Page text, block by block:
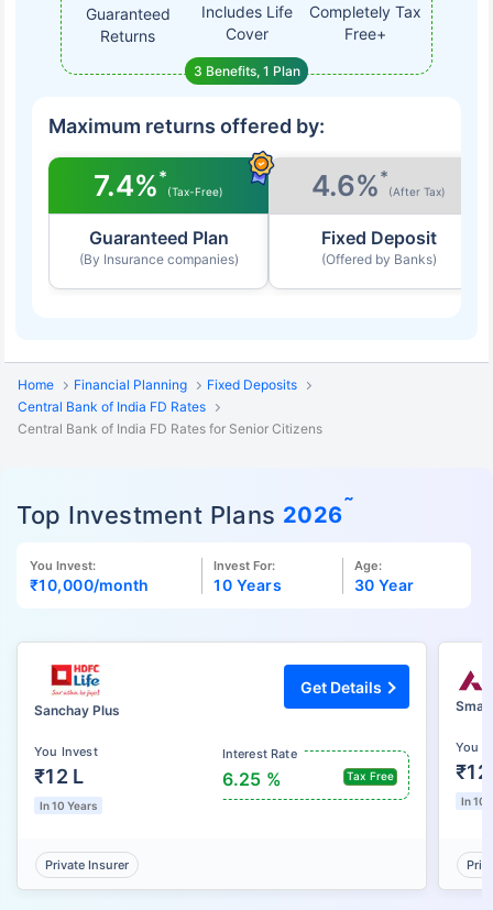
Guaranteed
Returns
Includes Life
Cover
Completely Tax
Free+
3 Benefits, 1 Plan
Maximum returns offered by:
7.4%*
(Tax-Free)
Guaranteed Plan
(By Insurance companies)
4.6%*
(After Tax)
Fixed Deposit
(Offered by Banks)
Home Financial Planning
Fixed Deposits
Central Bank of India FD Rates
Central Bank of India FD Rates for Senior Citizens
Top Investment Plans 2026˜
You Invest:
₹10,000/month
Invest For:
10 Years
Age:
30 Year
Sanchay Plus
You Invest
₹12 L
In 10 Years
Interest Rate
Tax Free
6.25 %
Get Details
Private Insurer
You
₹12
In 10